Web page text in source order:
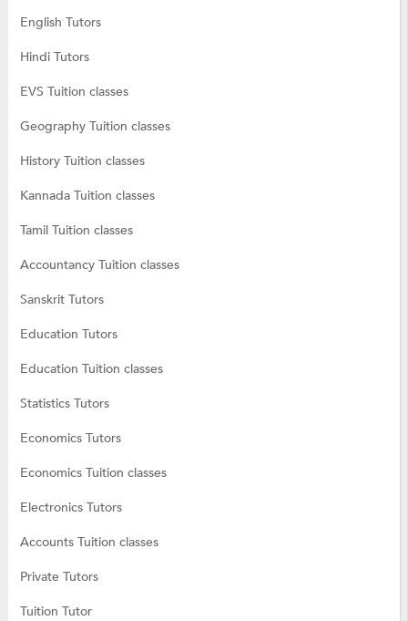
English Tutors
Hindi Tutors
EVS Tuition classes
Geography Tuition classes
History Tuition classes
Kannada Tuition classes
Tamil Tuition classes
Accountancy Tuition classes
Sanskrit Tutors
Education Tutors
Education Tuition classes
Statistics Tutors
Economics Tutors
Economics Tuition classes
Electronics Tutors
Accounts Tuition classes
Private Tutors
Tuition Tutor